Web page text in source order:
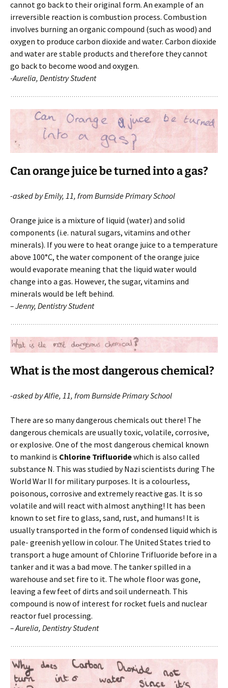
cannot go back to their original form. An example of an
irreversible reaction is combustion process. Combustion
involves burning an organic compound (such as wood) and
oxygen to produce carbon dioxide and water. Carbon dioxide
and water are stable products and therefore they cannot
go back to become wood and oxygen.
-Aurelia, Dentistry Student
Can orange juice be turned into a gas?
-asked by Emily, 11, from Burnside Primary School
Orange juice is a mixture of liquid (water) and solid
components (i.e. natural sugars, vitamins and other
minerals). If you were to heat orange juice to a temperature
above 100°C, the water component of the orange juice
would evaporate meaning that the liquid water would
change into a gas. However, the sugar, vitamins and
minerals would be left behind.
– Jenny, Dentistry Student
What is the most dangerous chemical?
-asked by Alfie, 11, from Burnside Primary School
There are so many dangerous chemicals out there! The
dangerous chemicals are usually toxic, volatile, corrosive,
or explosive. One of the most dangerous chemical known
to mankind is Chlorine Trifluoridewhich is also called
substance N. This was studied by Nazi scientists during The
World War II for military purposes. It is a colourless,
poisonous, corrosive and extremely reactive gas. It is so
volatile and will react with almost anything! It has been
known to set fire to glass, sand, rust, and humans! It is
usually transported in the form of condensed liquid which is
pale- greenish yellow in colour. The United States tried to
transport a huge amount of Chlorine Trifluoride before in a
tanker and it was a bad move. The tanker spilled in a
warehouse and set fire to it. The whole floor was gone,
leaving a few feet of dirts and soil underneath. This
compound is now of interest for rocket fuels and nuclear
reactor fuel processing.
– Aurelia, Dentistry Student